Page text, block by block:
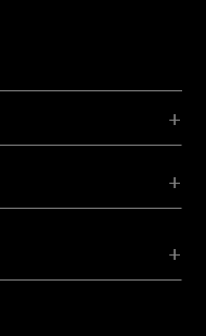
Youtube
TikTok